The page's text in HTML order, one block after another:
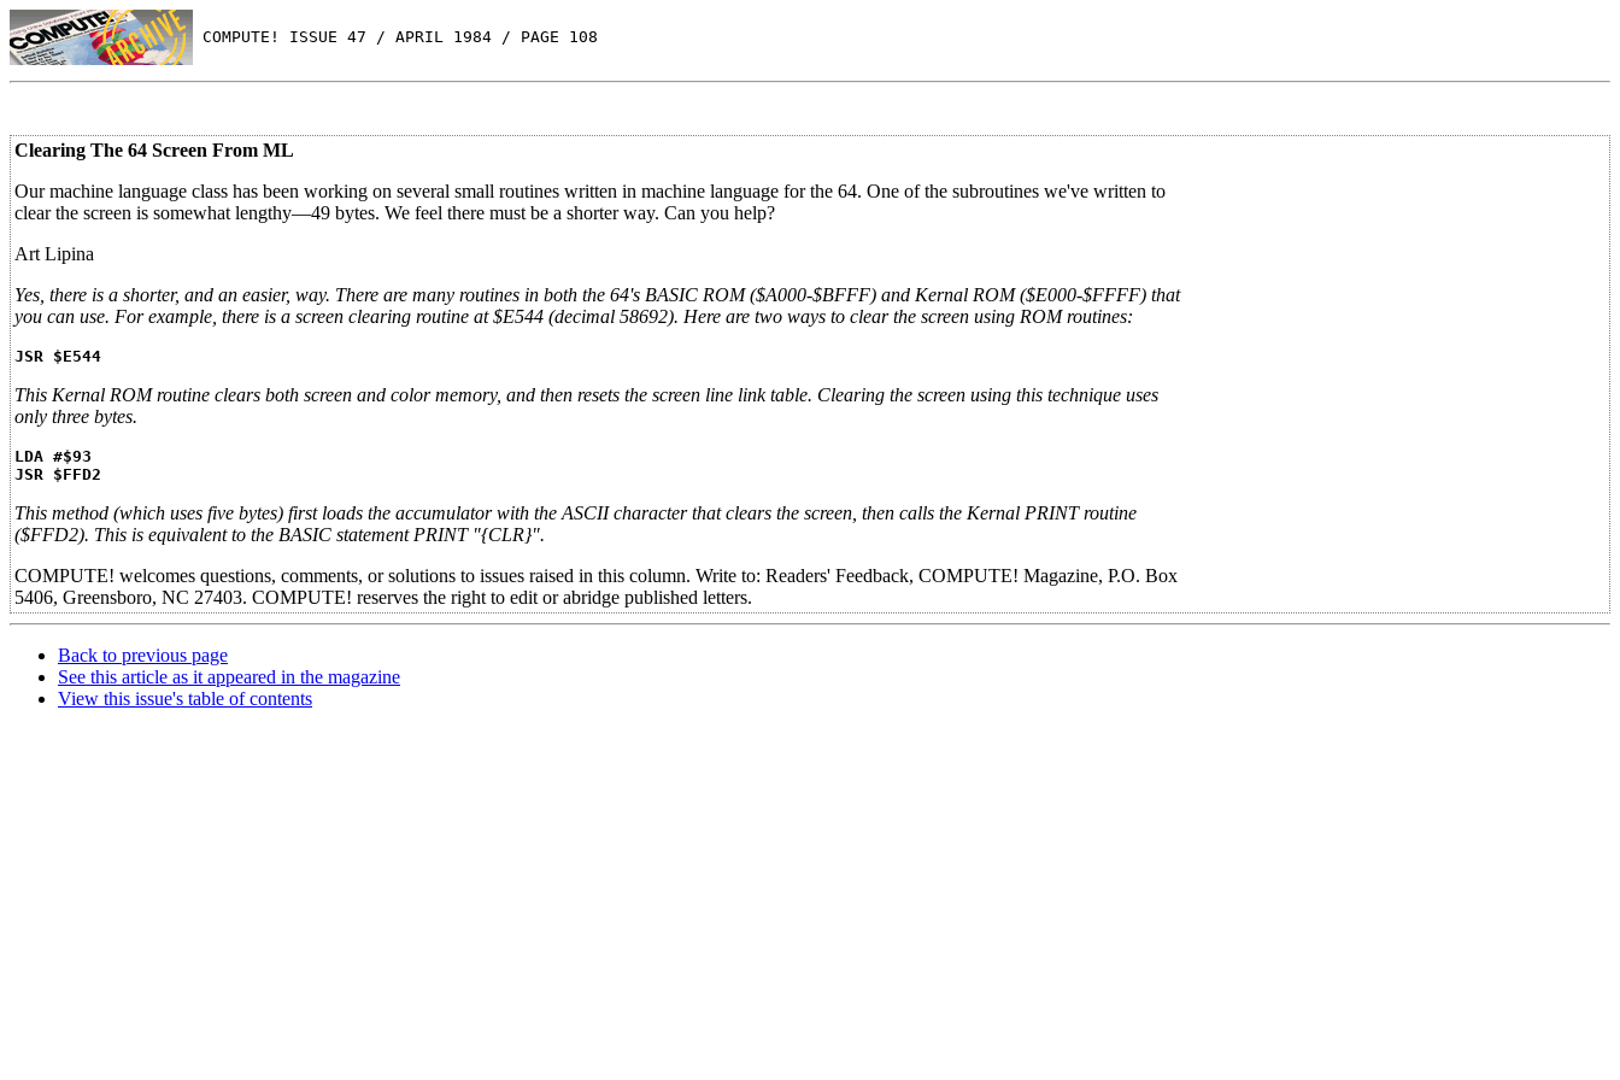
COMPUTE! ISSUE 47 / APRIL 1984 / PAGE 108
Clearing The 64 Screen From ML
Our machine language class has been working on several small routines written in machine language for the 64. One of the subroutines we've written to
clear the screen is somewhat lengthy—49 bytes. We feel there must be a shorter way. Can you help?
Art Lipina
Yes, there is a shorter, and an easier, way. There are many routines in both the 64's BASIC ROM ($A000-$BFFF) and Kernal ROM ($E000-$FFFF) that
you can use. For example, there is a screen clearing routine at $E544 (decimal 58692). Here are two ways to clear the screen using ROM routines:
JSR $E544
This Kernal ROM routine clears both screen and color memory, and then resets the screen line link table. Clearing the screen using this technique uses
only three bytes.
LDA #$93
JSR $FFD2
This method (which uses five bytes) first loads the accumulator with the ASCII character that clears the screen, then calls the Kernal PRINT routine
($FFD2). This is equivalent to the BASIC statement PRINT "{CLR}".
COMPUTE! welcomes questions, comments, or solutions to issues raised in this column. Write to: Readers' Feedback, COMPUTE! Magazine, P.O. Box
5406, Greensboro, NC 27403. COMPUTE! reserves the right to edit or abridge published letters.
Back to previous page
See this article as it appeared in the magazine
View this issue's table of contents